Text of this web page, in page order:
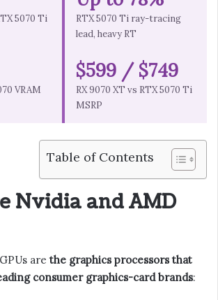
5070 Ti
RTX 5070 Ti ray-tracing
lead, heavy RT
VRAM
$599 / $749
RX 9070 XT vs RTX 5070 Ti
MSRP
Table of Contents
Nvidia and AMD
are the graphics processors that
consumer graphics-card brands: